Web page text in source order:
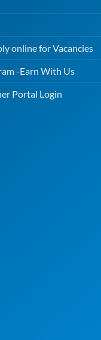
online for Vacancies
-Earn With Us
Portal Login